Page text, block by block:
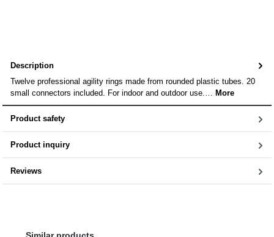
Description
Twelve professional agility rings made from rounded plastic tubes. 20
small connectors included. For indoor and outdoor use.… More
Product safety
Product inquiry
Reviews
Skip product gallery
Similar products